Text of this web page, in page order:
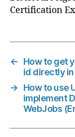
Certification
←
How to get
id directly
→
How to use
implement
WebJobs